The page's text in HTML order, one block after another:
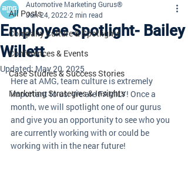
All Posts
Company Culture & Spotlights
Conferences & Events
Case Studies & Success Stories
Marketing Strategies & Insights
Employee Spotlight- Bailey
Willett
Automotive Marketing Gurus®
Jun 24, 2022 2 min read
Updated:May 20, 2025
Here at AMG, team culture is extremely
important to us. We are FAMILY! Once a
month, we will spotlight one of our gurus
and give you an opportunity to see who you
are currently working with or could be
working with in the near future!